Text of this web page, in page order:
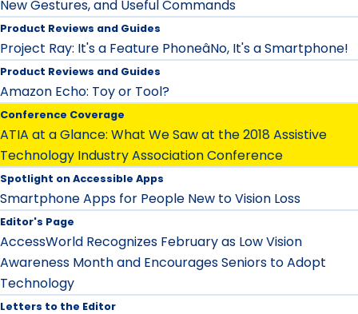
New Gestures, and Useful Commands
Product Reviews and Guides
Project Ray: It's a Feature PhoneâNo, It's a Smartphone!
Product Reviews and Guides
Amazon Echo: Toy or Tool?
Conference Coverage
ATIA at a Glance: What We Saw at the 2018 Assistive
Technology Industry Association Conference
Spotlight on Accessible Apps
Smartphone Apps for People New to Vision Loss
Editor's Page
AccessWorld Recognizes February as Low Vision
Awareness Month and Encourages Seniors to Adopt
Technology
Letters to the Editor